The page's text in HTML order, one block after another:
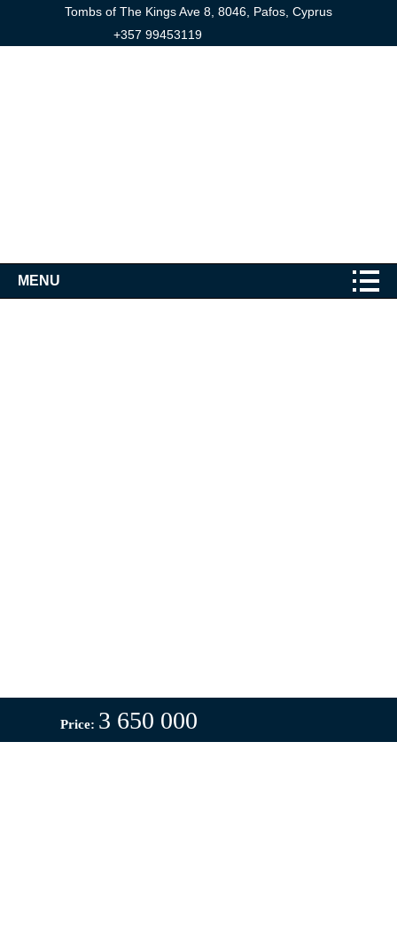
Tombs of The Kings Ave 8, 8046, Pafos, Cyprus
+357 99453119
MENU
Price: 3 650 000